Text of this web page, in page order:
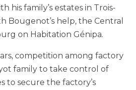
his family’s estates in Trois-
Bougenot’s help, the Central
on Habitation Génipa.
competition among factory
family to take control of
to secure the factory’s